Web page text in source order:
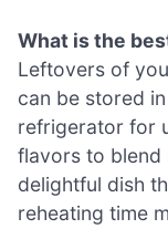
What is the
Leftovers of
can be stored
refrigerator for
flavors to blend
delightful dish
reheating time